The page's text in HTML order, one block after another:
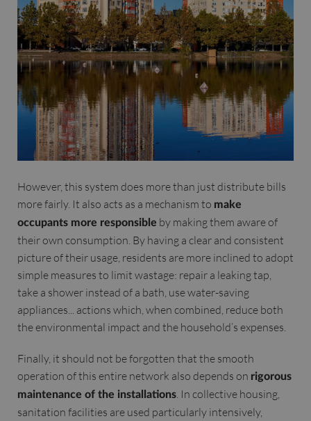
However, this system does more than just distribute bills
more fairly. It also acts as a mechanism to make
occupants more responsible by making them aware of
their own consumption. By having a clear and consistent
picture of their usage, residents are more inclined to adopt
simple measures to limit wastage: repair a leaking tap,
take a shower instead of a bath, use water-saving
appliances... actions which, when combined, reduce both
the environmental impact and the household’s expenses.
Finally, it should not be forgotten that the smooth
operation of this entire network also depends on rigorous
maintenance of the installations. In collective housing,
sanitation facilities are used particularly intensively,